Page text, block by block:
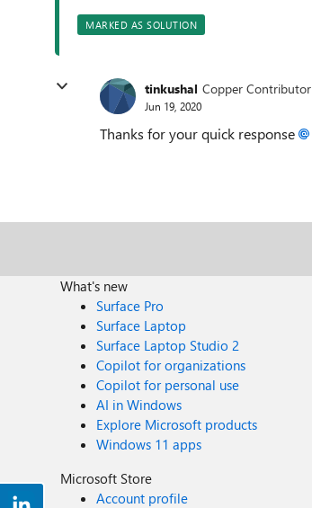
MARKED AS SOLUTION
tinkushal Copper Contributor
Jun 19, 2020
Thanks for your quick response
What's new
Surface Pro
Surface Laptop
Surface Laptop Studio 2
Copilot for organizations
Copilot for personal use
AI in Windows
Explore Microsoft products
Windows 11 apps
Microsoft Store
Account profile